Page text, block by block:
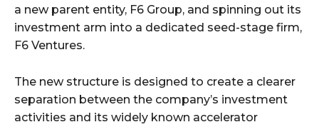
a new parent entity, F6 Group, and spinning out its
investment arm into a dedicated seed-stage firm,
F6 Ventures.
The new structure is designed to create a clearer
separation between the company’s investment
activities and its widely known accelerator